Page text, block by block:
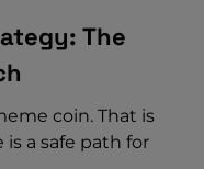
The
coin. That is
a safe path for